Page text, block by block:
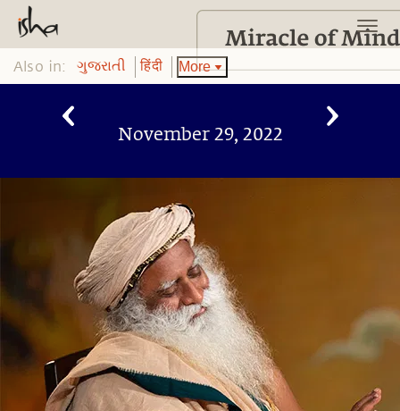
Also in: ગુજરાતી हिंदी More
November 29, 2022